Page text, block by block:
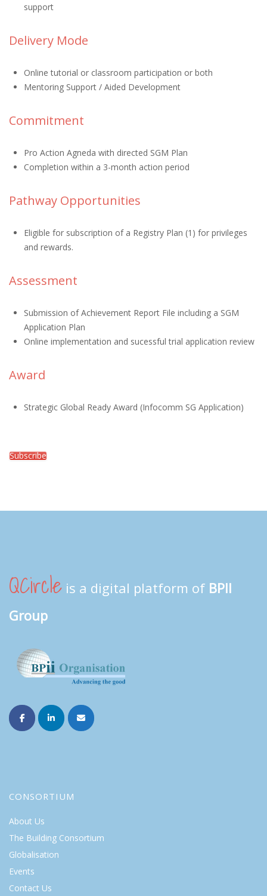
support
Delivery Mode
Online tutorial or classroom participation or both
Mentoring Support / Aided Development
Commitment
Pro Action Agneda with directed SGM Plan
Completion within a 3-month action period
Pathway Opportunities
Eligible for subscription of a Registry Plan (1) for privileges
and rewards.
Assessment
Submission of Achievement Report File including a SGM
Application Plan
Online implementation and sucessful trial application review
Award
Strategic Global Ready Award (Infocomm SG Application)
Subscribe
QCircle is a digital platform of BPII
Group
CONSORTIUM
About Us
The Building Consortium
Globalisation
Events
Contact Us